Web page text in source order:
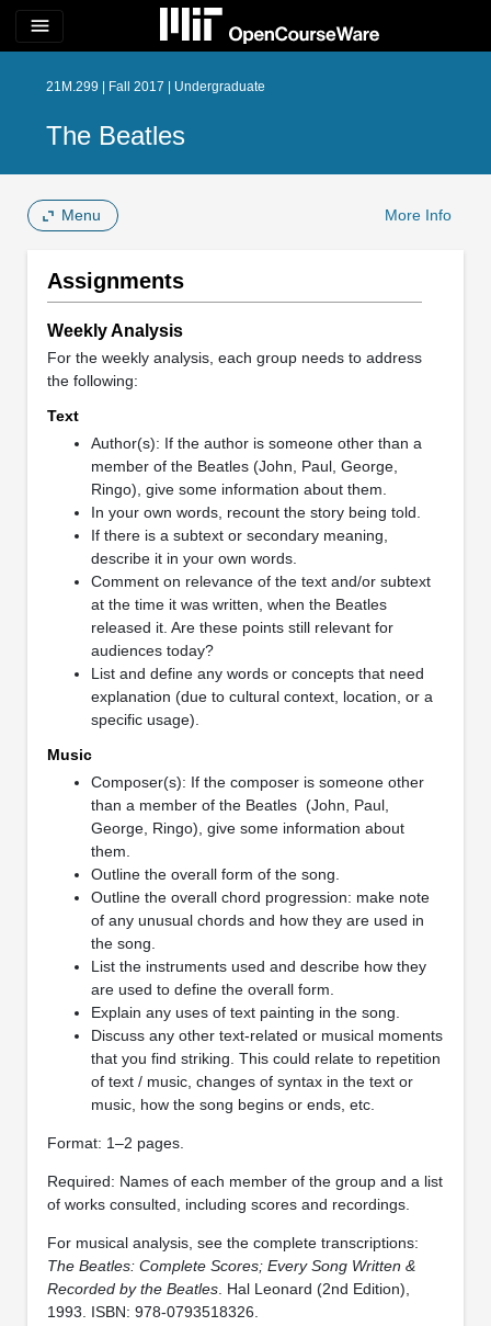
menu
21M.299 | Fall 2017 | Undergraduate
The Beatles
Menu More Info
Assignments
Weekly Analysis
For the weekly analysis, each group needs to address
the following:
Text
Author(s): If the author is someone other than a
member of the Beatles (John, Paul, George,
Ringo), give some information about them.
In your own words, recount the story being told.
If there is a subtext or secondary meaning,
describe it in your own words.
Comment on relevance of the text and/or subtext
at the time it was written, when the Beatles
released it. Are these points still relevant for
audiences today?
List and define any words or concepts that need
explanation (due to cultural context, location, or a
specific usage).
Music
Composer(s): If the composer is someone other
than a member of the Beatles (John, Paul,
George, Ringo), give some information about
them.
Outline the overall form of the song.
Outline the overall chord progression: make note
of any unusual chords and how they are used in
the song.
List the instruments used and describe how they
are used to define the overall form.
Explain any uses of text painting in the song.
Discuss any other text-related or musical moments
that you find striking. This could relate to repetition
of text / music, changes of syntax in the text or
music, how the song begins or ends, etc.
Format: 1–2 pages.
Required: Names of each member of the group and a list
of works consulted, including scores and recordings.
For musical analysis, see the complete transcriptions:
The Beatles: Complete Scores; Every Song Written &
Recorded by the Beatles. Hal Leonard (2nd Edition),
1993. ISBN: 978-0793518326.